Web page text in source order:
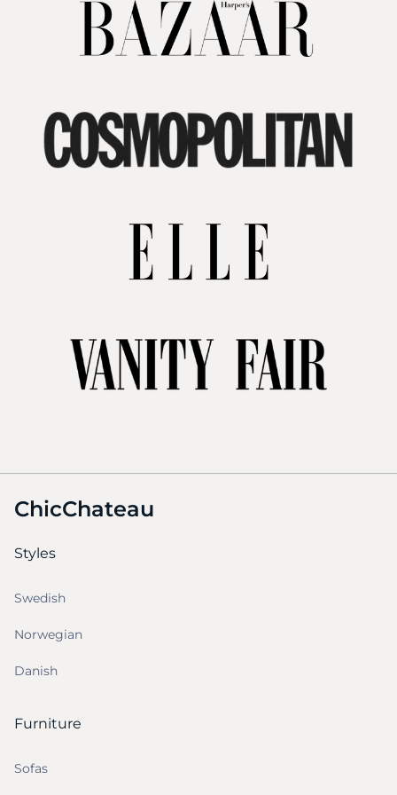
your home. We're here to help you turn your
rental into a lasting investment in luxury
ChicChateau
Styles
Swedish
Norwegian
Danish
Furniture
Sofas